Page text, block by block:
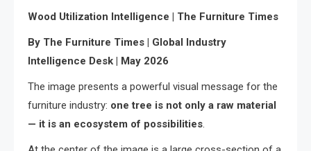
Wood Utilization Intelligence | The Furniture Times
By The Furniture Times | Global Industry
Intelligence Desk | May 2026
The image presents a powerful visual message for the
furniture industry: one tree is not only a raw material
— it is an ecosystem of possibilities.